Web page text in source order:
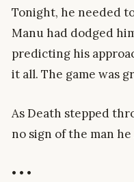
Tonight, he needed
Manu had dodged
predicting his
it all. The game was
As Death stepped
no sign of the man
• • •